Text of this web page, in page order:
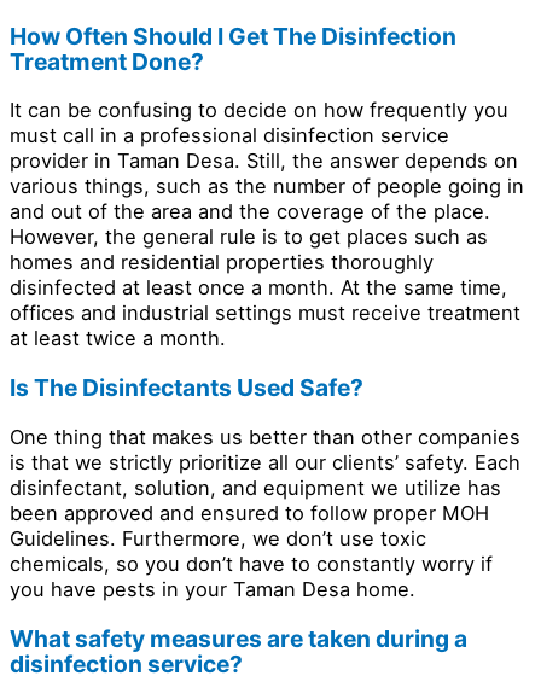
How Often Should I Get The Disinfection
Treatment Done?
It can be confusing to decide on how frequently you
must call in a professional disinfection service
provider in Taman Desa. Still, the answer depends on
various things, such as the number of people going in
and out of the area and the coverage of the place.
However, the general rule is to get places such as
homes and residential properties thoroughly
disinfected at least once a month. At the same time,
offices and industrial settings must receive treatment
at least twice a month.
Is The Disinfectants Used Safe?
One thing that makes us better than other companies
is that we strictly prioritize all our clients’ safety. Each
disinfectant, solution, and equipment we utilize has
been approved and ensured to follow proper MOH
Guidelines. Furthermore, we don’t use toxic
chemicals, so you don’t have to constantly worry if
you have pests in your Taman Desa home.
What safety measures are taken during a
disinfection service?